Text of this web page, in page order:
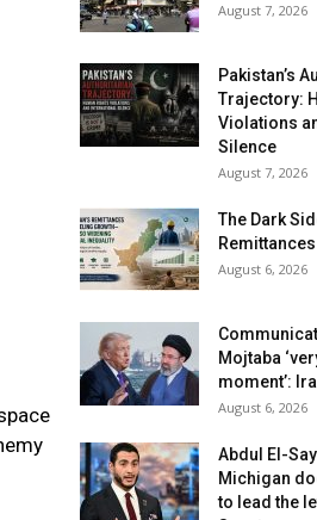
August 7, 2026
Pakistan’s
Trajectory:
Violations
Silence
August 7, 2026
The Dark
Remittances
August 6, 2026
Mojtaba
moment’:
August 6, 2026
Abdul El-
Michigan
to lead the